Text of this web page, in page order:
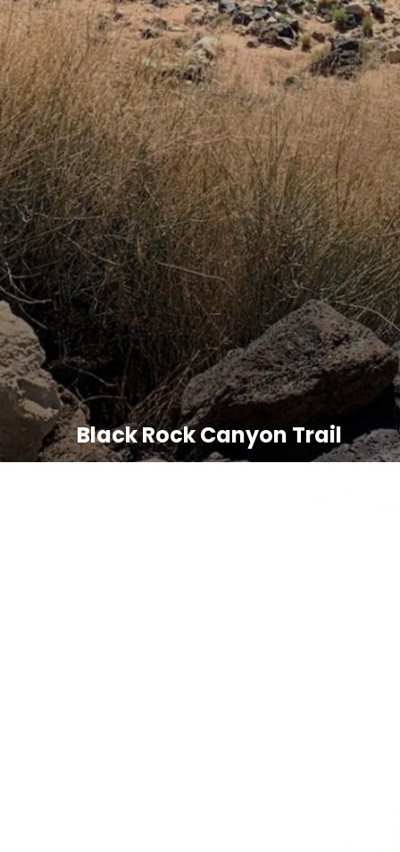
Black Rock Canyon Trail